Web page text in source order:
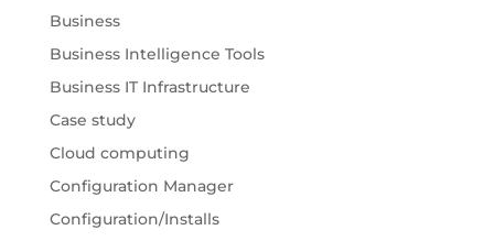
Business
Business Intelligence Tools
Business IT Infrastructure
Case study
Cloud computing
Configuration Manager
Configuration/Installs